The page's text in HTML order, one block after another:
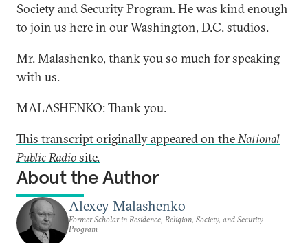
Society and Security Program. He was kind enough
to join us here in our Washington, D.C. studios.
Mr. Malashenko, thank you so much for speaking
with us.
MALASHENKO: Thank you.
This transcript originally appeared on theNational
Public Radiosite.
About the Author
Alexey Malashenko
Former Scholar in Residence, Religion, Society, and Security
Program